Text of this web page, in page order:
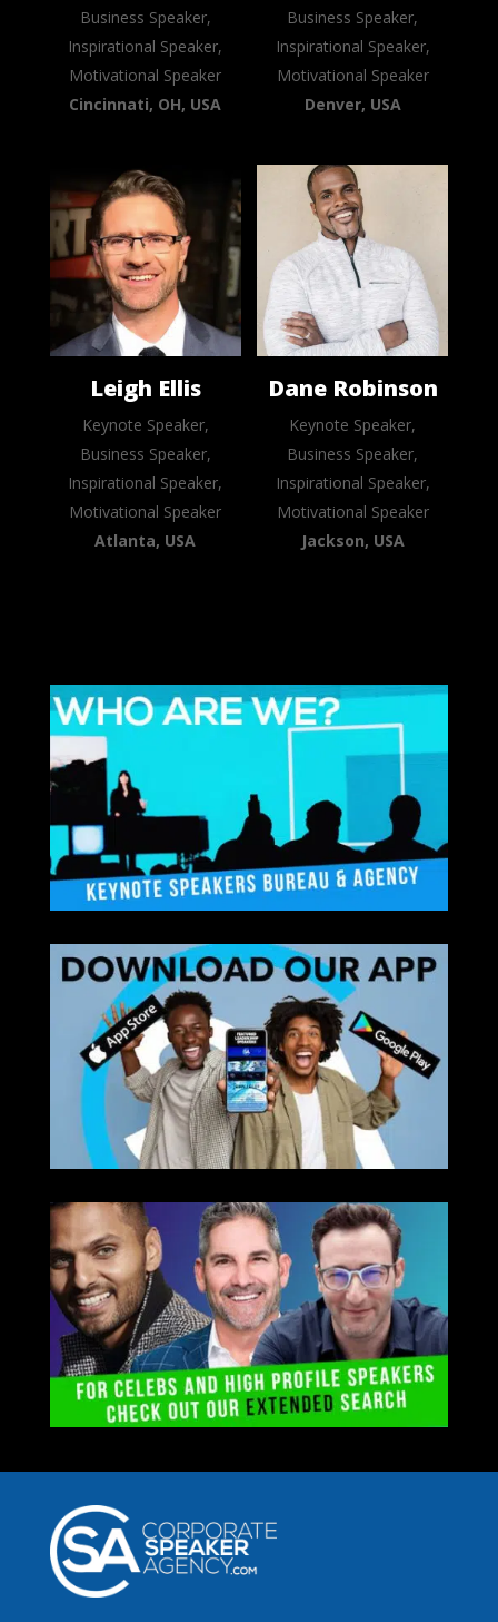
Business Speaker,
Inspirational Speaker,
Motivational Speaker
Cincinnati, OH, USA
Business Speaker,
Inspirational Speaker,
Motivational Speaker
Denver, USA
Leigh Ellis
Keynote Speaker,
Business Speaker,
Inspirational Speaker,
Motivational Speaker
Atlanta, USA
Dane Robinson
Keynote Speaker,
Business Speaker,
Inspirational Speaker,
Motivational Speaker
Jackson, USA